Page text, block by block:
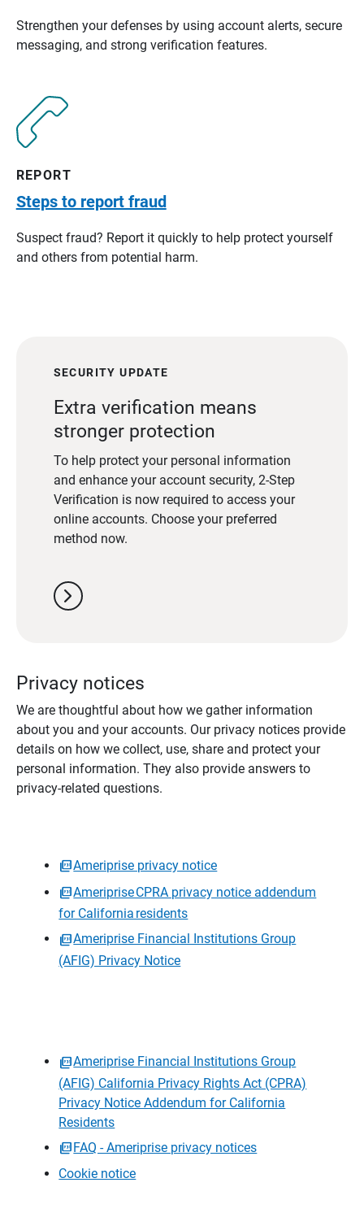
Strengthen your defenses by using account alerts, secure
messaging, and strong verification features.
REPORT
Steps to report fraud
Suspect fraud? Report it quickly to help protect yourself
and others from potential harm.
SECURITY UPDATE
Extra verification means
stronger protection
To help protect your personal information
and enhance your account security, 2-Step
Verification is now required to access your
online accounts. Choose your preferred
method now.
chevron_right
Privacy notices
We are thoughtful about how we gather information
about you and your accounts. Our privacy notices provide
details on how we collect, use, share and protect your
personal information. They also provide answers to
privacy-related questions.
Ameriprise privacy notice
Ameriprise CPRA privacy notice addendum
for California residents
Ameriprise Financial Institutions Group
(AFIG) Privacy Notice
Ameriprise Financial Institutions Group
(AFIG) California Privacy Rights Act (CPRA)
Privacy Notice Addendum for California
Residents
FAQ - Ameriprise privacy notices
Cookie notice